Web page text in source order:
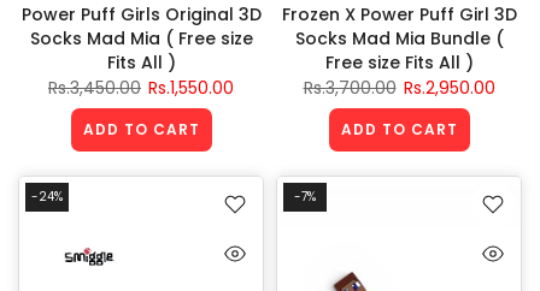
Power Puff Girls Original 3D
Socks Mad Mia ( Free size
Fits All )
Rs.3,450.00 Rs.1,550.00
ADD TO CART
Frozen X Power Puff Girl 3D
Socks Mad Mia Bundle (
Free size Fits All )
Rs.3,700.00 Rs.2,950.00
ADD TO CART
-24% -7%